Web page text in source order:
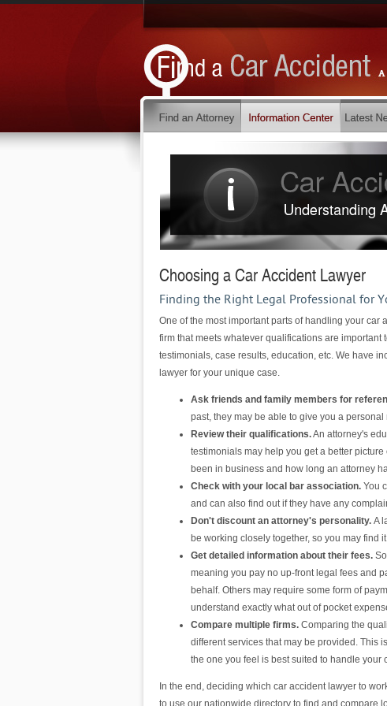
Choosing a Car Accident Lawyer
Finding the Right Legal Professional for
One of the most important parts of handling your car
firm that meets whatever qualifications are
testimonials, case results, education, etc. We have
lawyer for your unique case.
Ask friends and family members for
past, they may be able to give you a
Review their qualifications.An attorney's
testimonials may help you get a better
been in business and how long an attorney
Check with your local bar association. You
and can also find out if they have any
Don't discount an attorney's personality. A
be working closely together, so you may find
Get detailed information about their fees.
meaning you pay no up-front legal fees and
behalf. Others may require some form of
understand exactly what out of pocket
Compare multiple firms. Comparing the
different services that may be provided. This
the one you feel is best suited to handle your
In the end, deciding which car accident lawyer to
to use our nationwide directory to find and compare